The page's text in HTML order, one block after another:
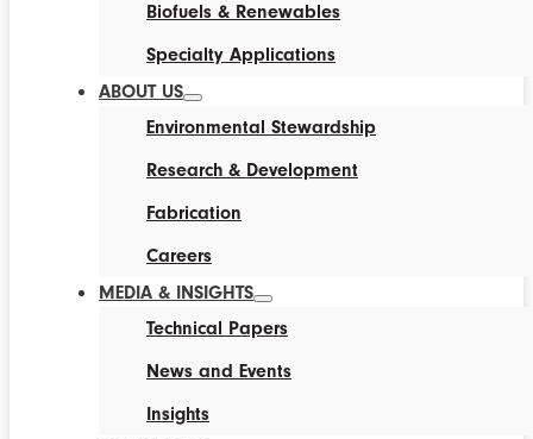
Biofuels & Renewables
Specialty Applications
ABOUT US
Environmental Stewardship
Research & Development
Fabrication
Careers
MEDIA & INSIGHTS
Technical Papers
News and Events
Insights